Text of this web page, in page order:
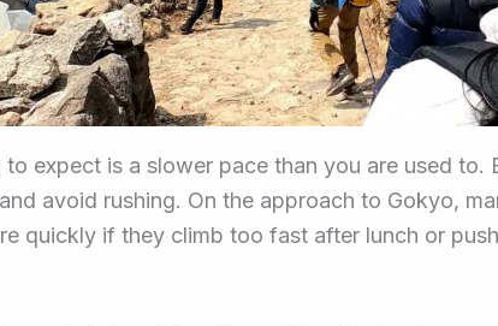
expect is a slower pace than you are used to.
avoid rushing. On the approach to Gokyo,
quickly if they climb too fast after lunch or